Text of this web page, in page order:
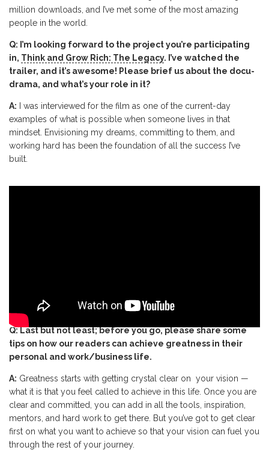
million downloads, and I’ve met some of the most amazing
people in the world.
Q: I’m looking forward to the project you’re participating
in, Think and Grow Rich: The Legacy. I’ve watched the
trailer, and it’s awesome! Please brief us about the docu-
drama, and what’s your role in it?
A: I was interviewed for the film as one of the current-day
examples of what is possible when someone lives in that
mindset. Envisioning my dreams, committing to them, and
working hard has been the foundation of all the success I’ve
built.
Q: Last but not least; before you go, please share some
tips on how our readers can achieve greatness in their
personal and work/business life.
A: Greatness starts with getting crystal clear on your vision —
what it is that you feel called to achieve in this life. Once you are
clear and committed, you can add in all the tools, inspiration,
mentors, and hard work to get there. But you’ve got to get clear
first on what you want to achieve so that your vision can fuel you
through the rest of your journey.